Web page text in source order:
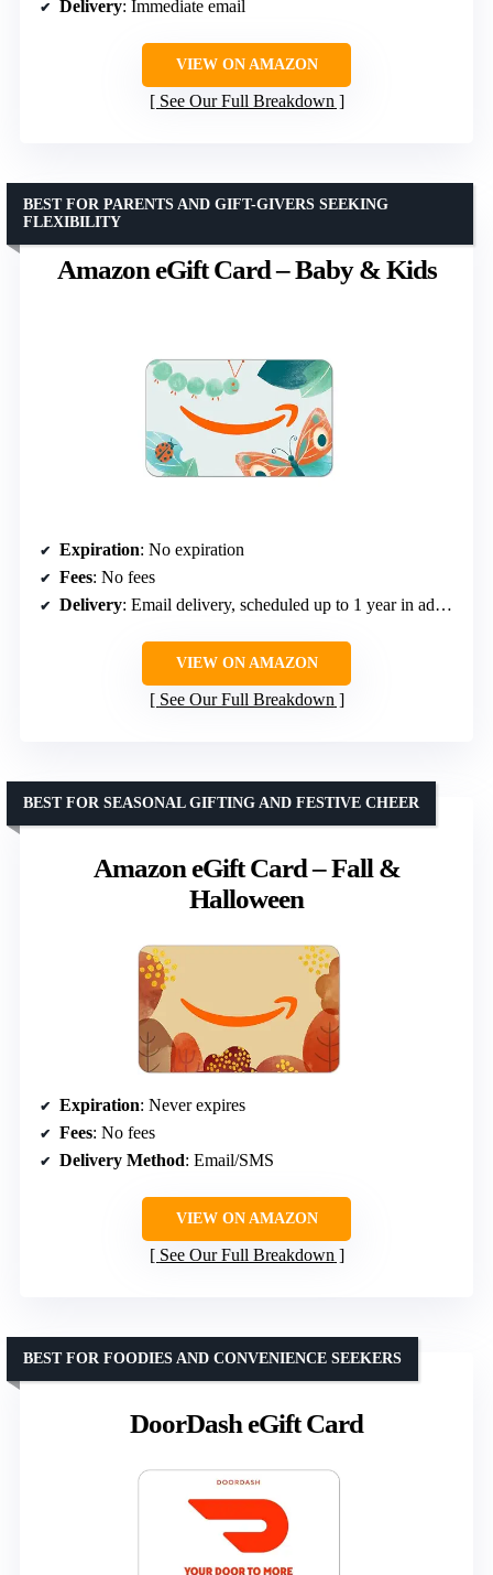
Delivery: Immediate email
VIEW ON AMAZON
See Our Full Breakdown
Amazon eGift Card – Baby & Kids
BEST FOR PARENTS AND GIFT-GIVERS SEEKING
FLEXIBILITY
Expiration: No expiration
Fees: No fees
Delivery: Email delivery, scheduled up to 1 year in advance
VIEW ON AMAZON
See Our Full Breakdown
Amazon eGift Card – Fall &
Halloween
BEST FOR SEASONAL GIFTING AND FESTIVE CHEER
Expiration: Never expires
Fees: No fees
Delivery Method: Email/SMS
VIEW ON AMAZON
See Our Full Breakdown
DoorDash eGift Card
BEST FOR FOODIES AND CONVENIENCE SEEKERS